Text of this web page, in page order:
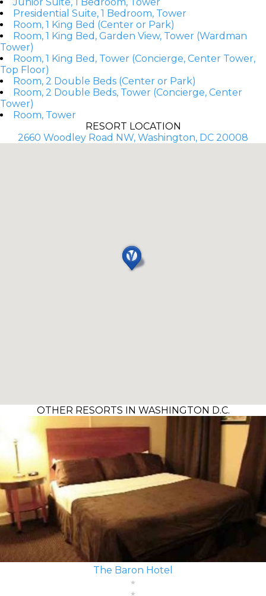
Presidential Suite, 1 Bedroom, Tower
Room, 1 King Bed (Center or Park)
Room, 1 King Bed, Garden View, Tower (Wardman
Tower)
Room, 1 King Bed, Tower (Concierge, Center Tower,
Top Floor)
Room, 2 Double Beds (Center or Park)
Room, 2 Double Beds, Tower (Concierge, Center
Tower)
Room, Tower
RESORT LOCATION
2660 Woodley Road NW, Washington, DC 20008
OTHER RESORTS IN WASHINGTON D.C.
The Baron Hotel